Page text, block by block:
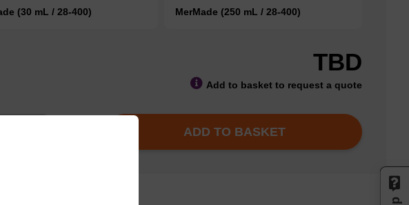
(30 mL / 28-400) MerMade (250 mL / 28-400)
TBD
Add to basket to request a quote
ADD TO BASKET